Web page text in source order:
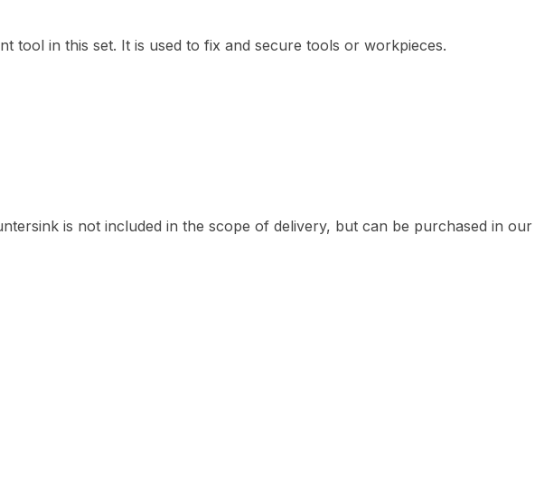
tool in this set. It is used to fix and secure tools or workpieces.
is not included in the scope of delivery, but can be purchased in our